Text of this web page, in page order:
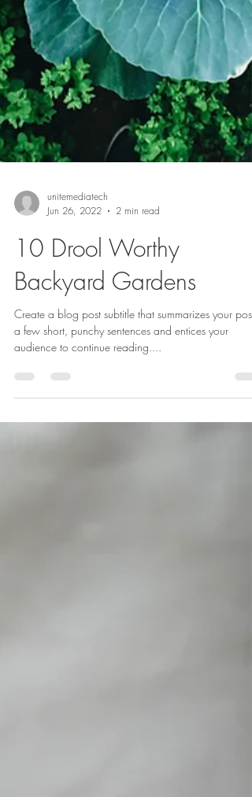
unitemediatech
Jun 26, 2022
2 min read
10 Drool Worthy
Backyard Gardens
Create a blog post subtitle that summarizes your post